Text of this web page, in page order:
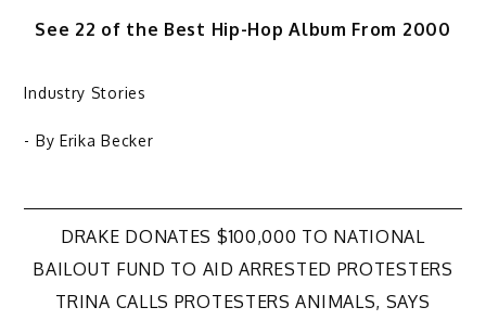
See 22 of the Best Hip-Hop Album From 2000
Industry Stories
- By Erika Becker
Post
DRAKE DONATES $100,000 TO NATIONAL
BAILOUT FUND TO AID ARRESTED PROTESTERS
TRINA CALLS PROTESTERS ANIMALS, SAYS